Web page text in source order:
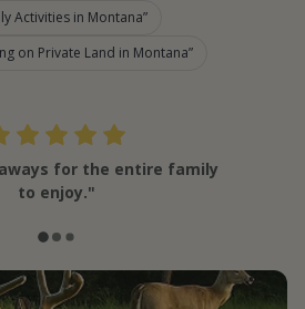
Activities in Montana
on Private Land in Montana
for the entire family
to enjoy."